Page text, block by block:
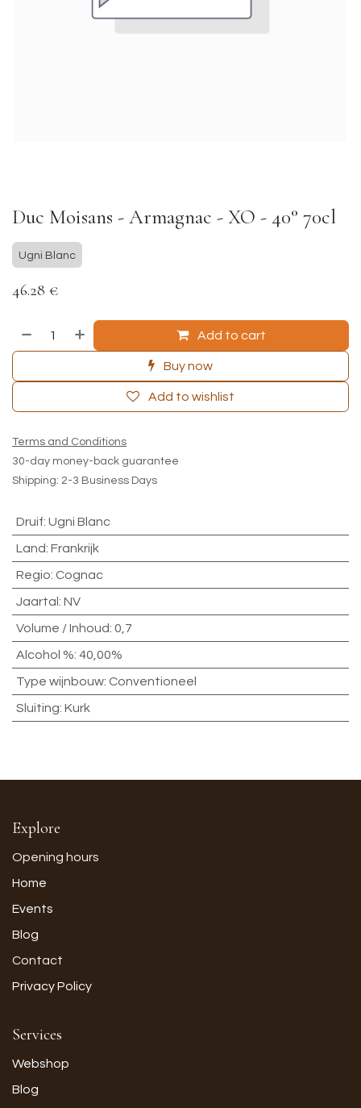
Duc Moisans - Armagnac - XO - 40° 70cl
Ugni Blanc
46.28 €
Add to cart
Buy now
Add to wishlist
Terms and Conditions
30-day money-back guarantee
Shipping: 2-3 Business Days
Druif: Ugni Blanc
Land: Frankrijk
Regio: Cognac
Jaartal : NV
Volume / Inhoud: 0,7
Alcohol %: 40,00%
Type wijnbouw: Conventioneel
Sluiting: Kurk
Explore
Opening hours
Home
Events
Blog
Contact
Privacy Policy
Services
Webshop
Blog